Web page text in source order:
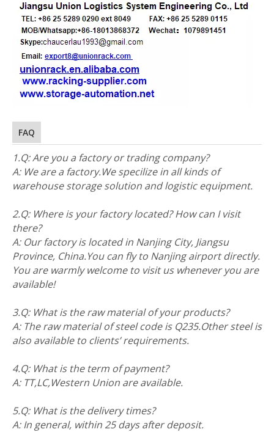
FAQ
1.Q: Are you a factory or trading company?
A: We are a factory.We specilize in all kinds of
warehouse storage solution and logistic equipment.
2.Q: Where is your factory located? How can I visit
there?
A: Our factory is located in Nanjing City, Jiangsu
Province, China.You can fly to Nanjing airport directly.
You are warmly welcome to visit us whenever you are
available!
3.Q: What is the raw material of your products?
A: The raw material of steel code is Q235.Other steel is
also available to clients’ requirements.
4.Q: What is the term of payment?
A: TT,LC,Western Union are available.
5.Q: What is the delivery times?
A: In general, within 25 days after deposit.